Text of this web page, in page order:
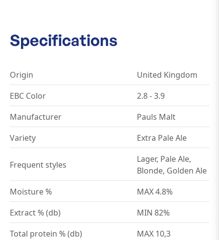
Specifications
Origin
United Kingdom
EBC Color
2.8 - 3.9
Manufacturer
Pauls Malt
Variety
Extra Pale Ale
Frequent styles
Lager, Pale Ale,
Blonde, Golden Ale
Moisture %
MAX 4.8%
Extract % (db)
MIN 82%
Total protein % (db)
MAX 10,3